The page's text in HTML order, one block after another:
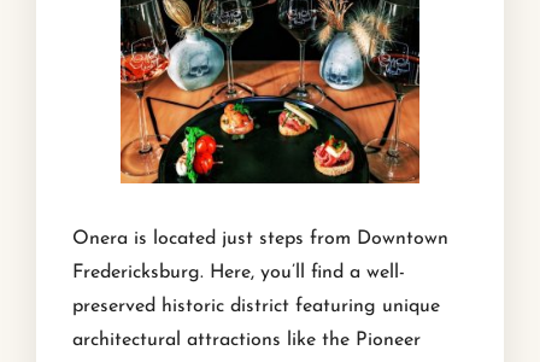
Onera is located just steps from Downtown
Fredericksburg. Here, you’ll find a well-
preserved historic district featuring unique
architectural attractions like the Pioneer